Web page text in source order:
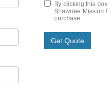
By clicking this
Shawnee Mission
purchase.
Get Quote